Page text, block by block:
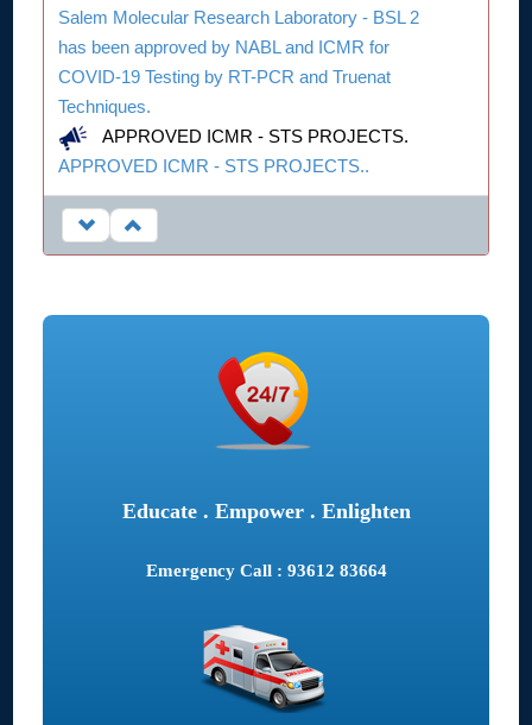
Salem Molecular Research Laboratory - BSL 2
has been approved by NABL and ICMR for
COVID-19 Testing by RT-PCR and Truenat
Techniques.
APPROVED ICMR - STS PROJECTS.
APPROVED ICMR - STS PROJECTS..
Educate . Empower . Enlighten
Emergency Call : 93612 83664